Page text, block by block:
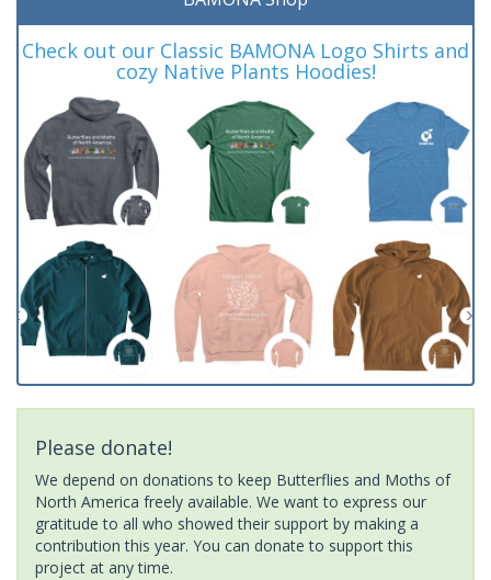
Check out our Classic BAMONA Logo Shirts and
cozy Native Plants Hoodies!
Please donate!
We depend on donations to keep Butterflies and Moths of
North America freely available. We want to express our
gratitude to all who showed their support by making a
contribution this year. You can donate to support this
project at any time.